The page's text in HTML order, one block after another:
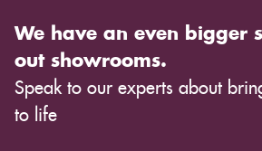
We have an even bigger
out showrooms.
Speak to our experts about
to life